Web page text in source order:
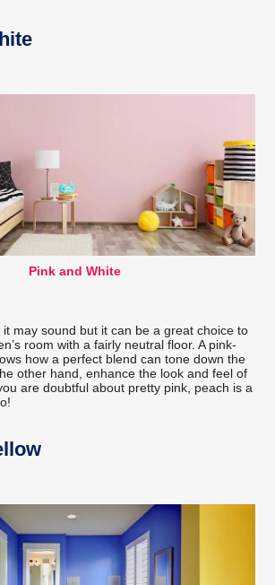
Pink and White
it may sound but it can be a great choice to
room with a fairly neutral floor. A pink-
how a perfect blend can tone down the
other hand, enhance the look and feel of
are doubtful about pretty pink, peach is a